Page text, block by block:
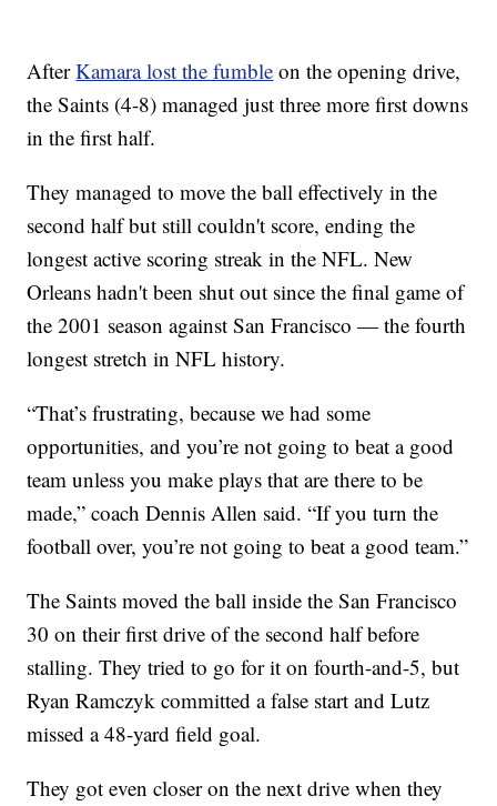
AfterKamara lost the fumble on the opening drive,
the Saints (4-8) managed just three more first downs
in the first half.
They managed to move the ball effectively in the
second half but still couldn't score, ending the
longest active scoring streak in the NFL. New
Orleans hadn't been shut out since the final game of
the 2001 season against San Francisco — the fourth
longest stretch in NFL history.
“That’s frustrating, because we had some
opportunities, and you’re not going to beat a good
team unless you make plays that are there to be
made,” coach Dennis Allen said. “If you turn the
football over, you’re not going to beat a good team.”
The Saints moved the ball inside the San Francisco
30 on their first drive of the second half before
stalling. They tried to go for it on fourth-and-5, but
Ryan Ramczyk committed a false start and Lutz
missed a 48-yard field goal.
They got even closer on the next drive when they